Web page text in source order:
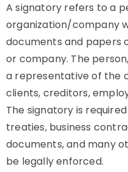
A signatory refers to a
organization/company
documents and papers
or company. The
a representative of the
clients, creditors,
The signatory is
treaties, business
documents, and many
be legally enforced.